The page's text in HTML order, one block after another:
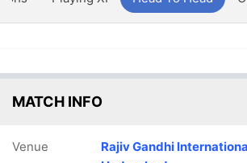
MATCH INFO
Venue
Rajiv Gandhi